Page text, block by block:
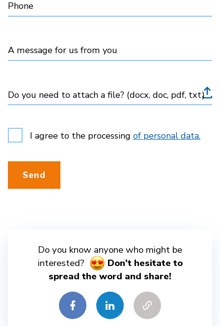
Phone
A message for us from you
Do you need to attach a file? (docx, doc, pdf, txt)
I agree to the processing of personal data.
Send
Do you know anyone who might be
interested?
Don't hesitate to
spread the word and share!